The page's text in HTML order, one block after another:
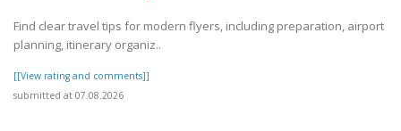
Find clear travel tips for modern flyers, including preparation, airport
planning, itinerary organiz..
[[View rating and comments]]
submitted at 07.08.2026